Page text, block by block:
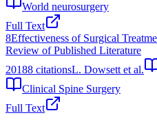
World neurosurgery
Full Text
8Effectiveness of Surgical
Review of Published Literature
20188 citationsL. Dowsett et al.
Clinical Spine Surgery
Full Text